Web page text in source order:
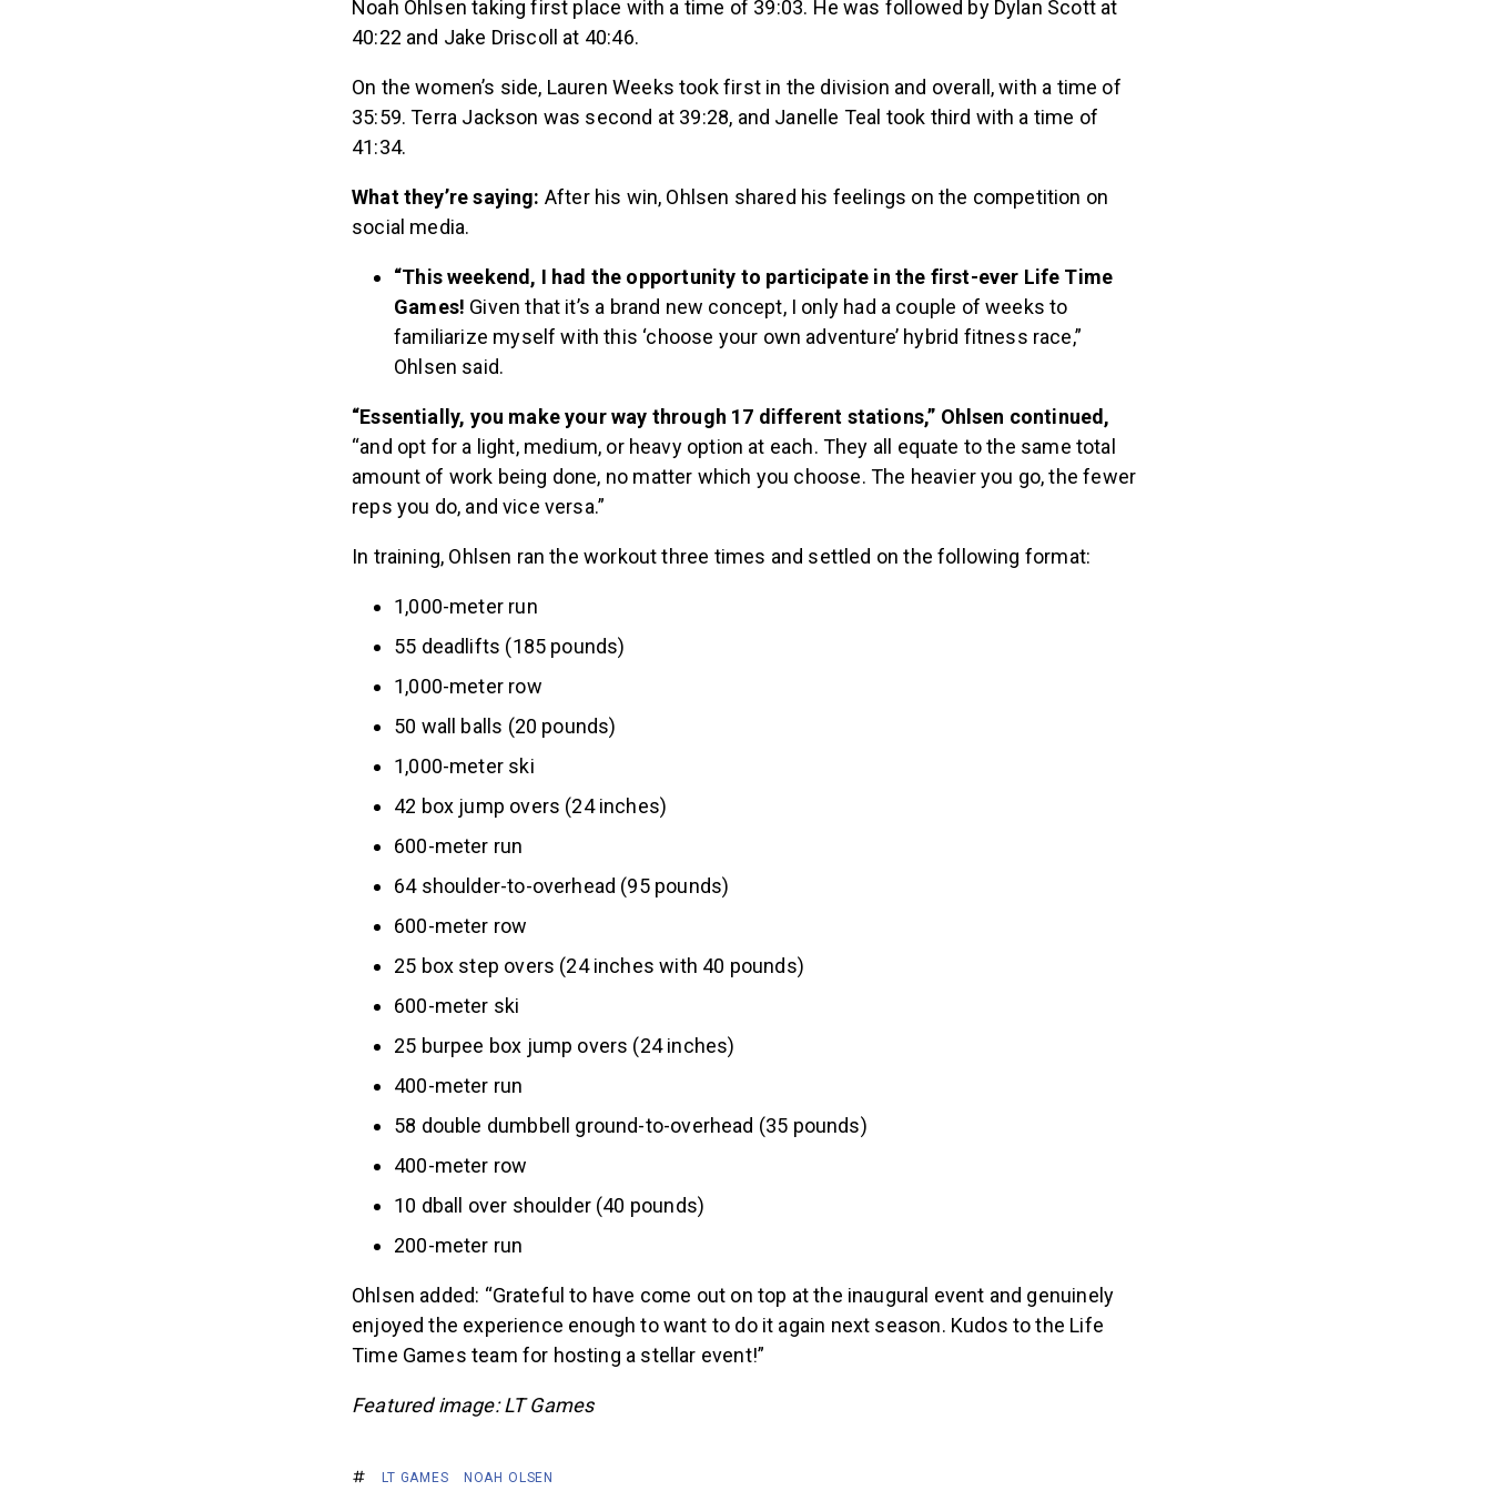
Noah Ohlsen taking first place with a time of 39:03. He was followed by Dylan Scott at
40:22 and Jake Driscoll at 40:46.
On the women’s side, Lauren Weeks took first in the division and overall, with a time of
35:59. Terra Jackson was second at 39:28, and Janelle Teal took third with a time of
41:34.
What they’re saying: After his win, Ohlsen shared his feelings on the competition on
social media.
“This weekend, I had the opportunity to participate in the first-ever Life Time
Games! Given that it’s a brand new concept, I only had a couple of weeks to
familiarize myself with this ‘choose your own adventure’ hybrid fitness race,”
Ohlsen said.
“Essentially, you make your way through 17 different stations,” Ohlsen continued,
“and opt for a light, medium, or heavy option at each. They all equate to the same total
amount of work being done, no matter which you choose. The heavier you go, the fewer
reps you do, and vice versa.”
In training, Ohlsen ran the workout three times and settled on the following format:
1,000-meter run
55 deadlifts (185 pounds)
1,000-meter row
50 wall balls (20 pounds)
1,000-meter ski
42 box jump overs (24 inches)
600-meter run
64 shoulder-to-overhead (95 pounds)
600-meter row
25 box step overs (24 inches with 40 pounds)
600-meter ski
25 burpee box jump overs (24 inches)
400-meter run
58 double dumbbell ground-to-overhead (35 pounds)
400-meter row
10 dball over shoulder (40 pounds)
200-meter run
Ohlsen added: “Grateful to have come out on top at the inaugural event and genuinely
enjoyed the experience enough to want to do it again next season. Kudos to the Life
Time Games team for hosting a stellar event!”
Featured image: LT Games
LT GAMES NOAH OLSEN